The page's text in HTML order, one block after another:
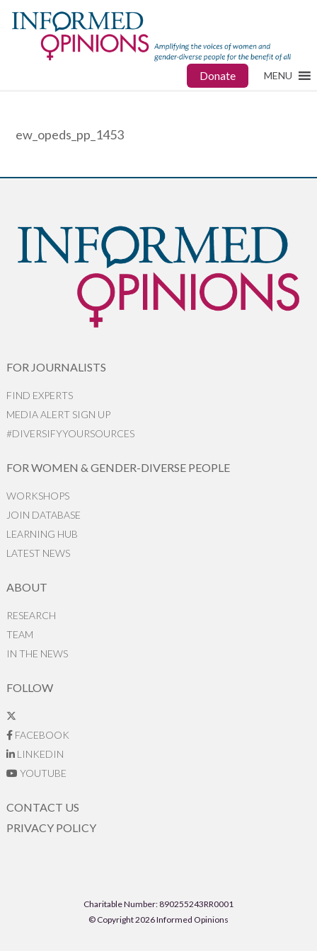
Donate MENU
ew_opeds_pp_1453
FOR JOURNALISTS
FIND EXPERTS
MEDIA ALERT SIGN UP
#DIVERSIFYYOURSOURCES
FOR WOMEN & GENDER-DIVERSE PEOPLE
WORKSHOPS
JOIN DATABASE
LEARNING HUB
LATEST NEWS
ABOUT
RESEARCH
TEAM
IN THE NEWS
FOLLOW
FACEBOOK
LINKEDIN
YOUTUBE
CONTACT US
PRIVACY POLICY
Charitable Number: 890255243RR0001
© Copyright 2026 Informed Opinions